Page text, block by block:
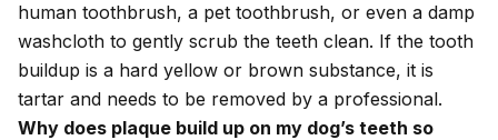
human toothbrush, a pet toothbrush, or even a damp
washcloth to gently scrub the teeth clean. If the tooth
buildup is a hard yellow or brown substance, it is
tartar and needs to be removed by a professional.
Why does plaque build up on my dog’s teeth so